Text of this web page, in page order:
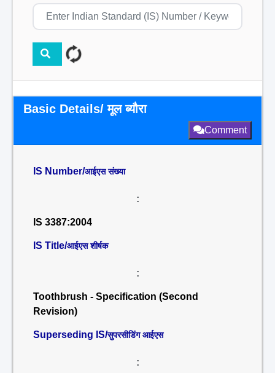
Basic Details/ मूल ब्यौरा
Comment
IS Number/आईएस संख्या
:
IS 3387:2004
IS Title/आईएस शीर्षक
:
Toothbrush - Specification (Second
Revision)
Superseding IS/सुपरसीडिंग आईएस
: